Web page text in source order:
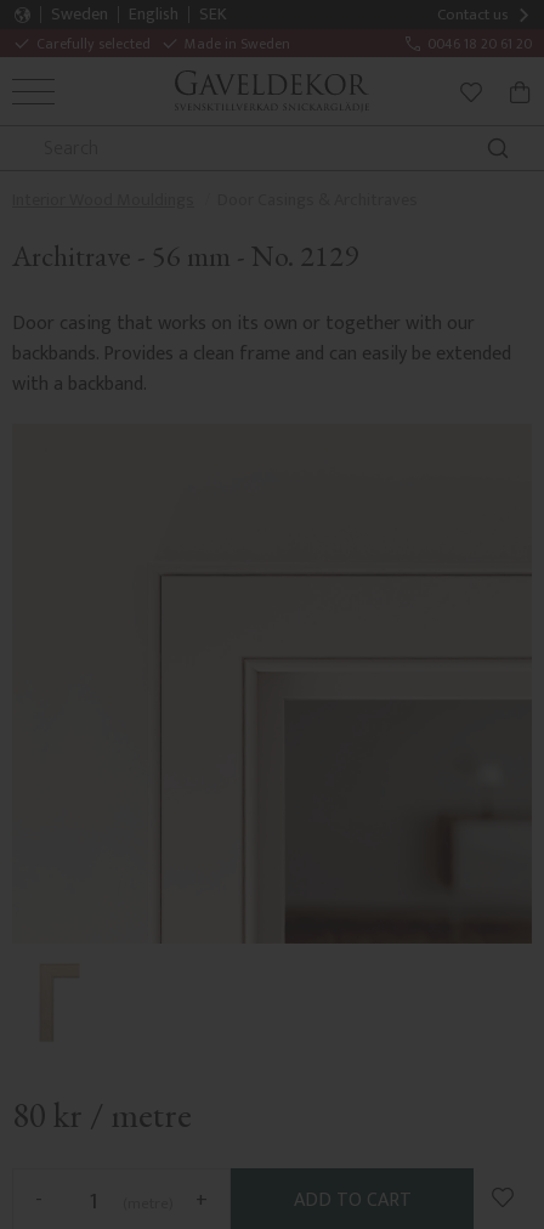
Contact us
Carefully selected Made in Sweden 0046 18 20 61 20
Sweden English
SEK
MENU
Architrave - 56 mm - No. 2129
Door casing that works on its own or together with our
backbands. Provides a clean frame and can easily be extended
with a backband.
80 kr / metre
+
-
Add